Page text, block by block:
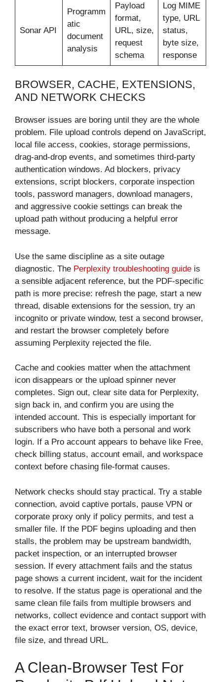
Sonar API
Programm
atic
document
analysis
Payload
format,
URL, size,
request
schema
Log MIME
type, URL
status,
byte size,
response
BROWSER, CACHE, EXTENSIONS,
AND NETWORK CHECKS
Browser issues are boring until they are the whole
problem. File upload controls depend on JavaScript,
local file access, cookies, storage permissions,
drag-and-drop events, and sometimes third-party
authentication windows. Ad blockers, privacy
extensions, script blockers, corporate inspection
tools, password managers, download managers,
and aggressive cookie settings can break the
upload path without producing a helpful error
message.
Use the same discipline as a site outage
diagnostic. The Perplexity troubleshooting guide is
a sensible adjacent reference, but the PDF-specific
path is more precise: refresh the page, start a new
thread, disable extensions for the session, try an
incognito or private window, test a second browser,
and restart the browser completely before
assuming Perplexity rejected the file.
Cache and cookies matter when the attachment
icon disappears or the upload spinner never
completes. Sign out, clear site data for Perplexity,
sign back in, and confirm you are using the
intended account. This is especially important for
subscribers who have both a personal and work
login. If a Pro account appears to behave like Free,
check billing status, account email, and workspace
context before chasing file-format causes.
Network checks should stay practical. Try a stable
connection, avoid captive portals, pause VPN or
corporate proxy only if policy permits, and test a
smaller file. If the PDF begins uploading and then
stalls, the problem may be upstream bandwidth,
packet inspection, or an interrupted browser
session. If every attachment fails and the status
page shows a current incident, wait for the incident
to resolve. If the status page is operational and the
same clean file fails from multiple browsers and
networks, collect evidence and contact support with
the exact error text, browser version, OS, device,
file size, and thread URL.
A Clean-Browser Test For